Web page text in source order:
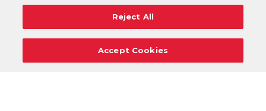
Reject All
Accept Cookies